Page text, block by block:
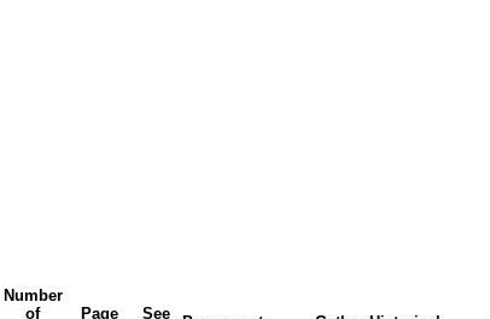
Number
of
Page
See